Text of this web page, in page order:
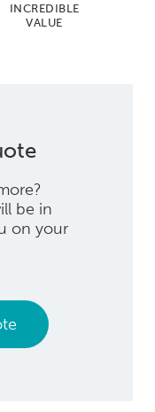
INCREDIBLE
VALUE
be in
on your